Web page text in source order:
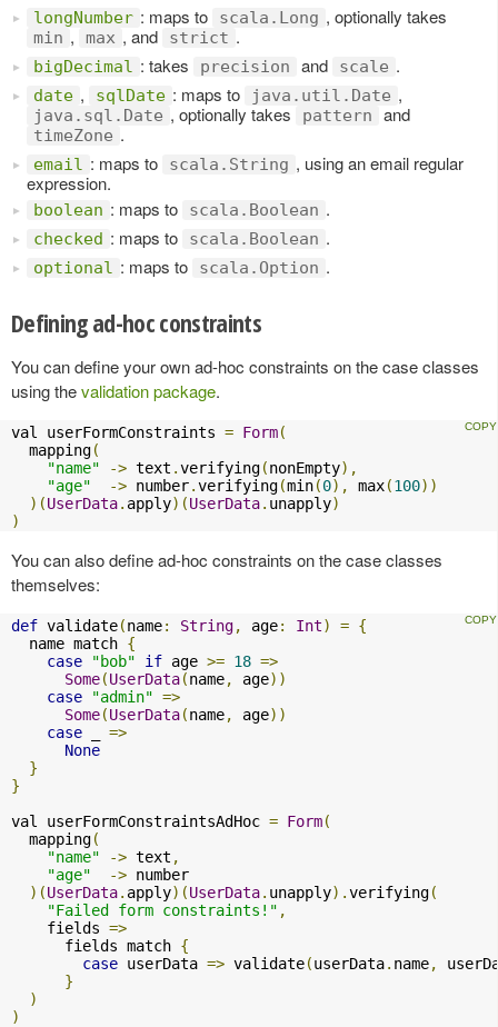
longNumber : maps to scala.Long , optionally takes
min , max , and strict .
bigDecimal : takes precision and scale .
date , sqlDate : maps to java.util.Date ,
java.sql.Date , optionally takes pattern and
timeZone .
email : maps to scala.String , using an email regular
expression.
boolean : maps to scala.Boolean .
checked : maps to scala.Boolean .
optional : maps to scala.Option .
Defining ad-hoc constraints
You can define your own ad-hoc constraints on the case classes
using thevalidation package.
val userFormConstraints = Form(
  mapping
(
"name"
-> text .verifying(nonEmpty),
"age"
-> number.verifying(min(0), max(100))
)(UserData. apply)(UserData. unapply)
)
You can also define ad-hoc constraints on the case classes
themselves:
def validate(name: String, age: Int) = {
  name match
{
case
"bob" if age >= 18 =>
Some(UserData(name, age))
case
"admin" =>
Some(UserData(name, age))
case
=>
None
}
}
val userFormConstraintsAdHoc = Form(
  mapping
(
"name"
-> text ,
"age"
-> number
)(UserData. apply)(UserData. unapply).verifying(
"Failed form constraints!" ,
    fields
=>
      fields match
{
case userData => validate(userData. name,
}
)
)